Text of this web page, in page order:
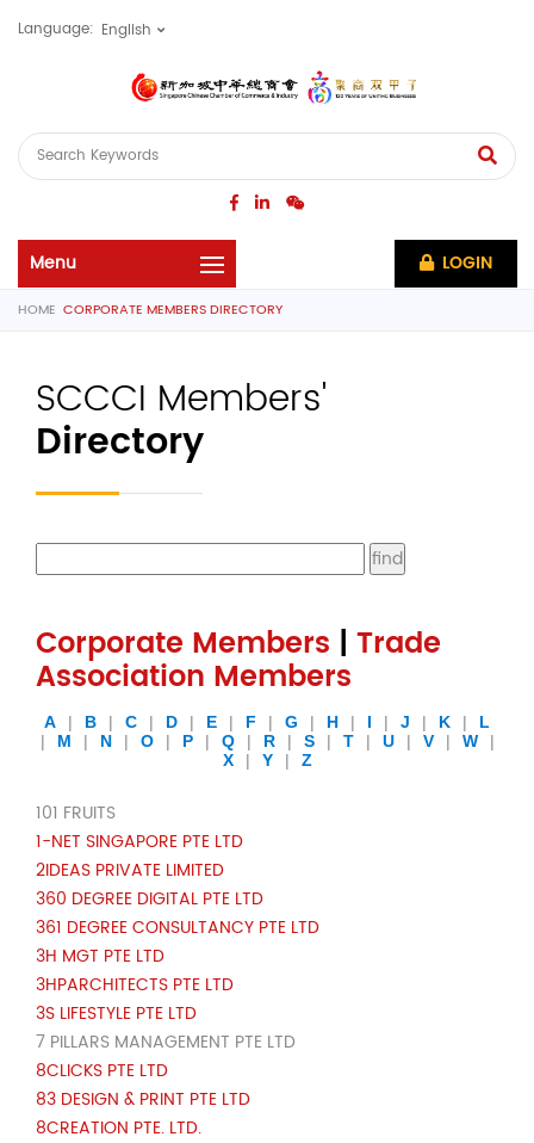
Language:
LOGIN
HOME CORPORATE MEMBERS DIRECTORY
SCCCI Members'
Directory
Corporate Members | Trade
Association Members
A | B | C | D | E | F | G | H | I | J | K |
L
|
M | N | O | P | Q | R | S | T | U | V | W
|
X
| Y | Z
101 FRUITS
1-NET SINGAPORE PTE LTD
2IDEAS PRIVATE LIMITED
360 DEGREE DIGITAL PTE LTD
361 DEGREE CONSULTANCY PTE LTD
3H MGT PTE LTD
3HPARCHITECTS PTE LTD
3S LIFESTYLE PTE LTD
7 PILLARS MANAGEMENT PTE LTD
8CLICKS PTE LTD
83 DESIGN & PRINT PTE LTD
8CREATION PTE. LTD.